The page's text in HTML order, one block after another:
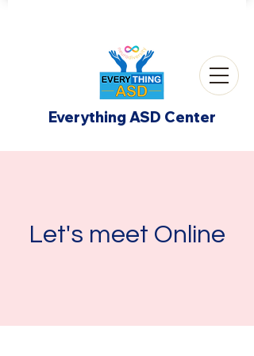
Everything ASD Center
Let's meet Online